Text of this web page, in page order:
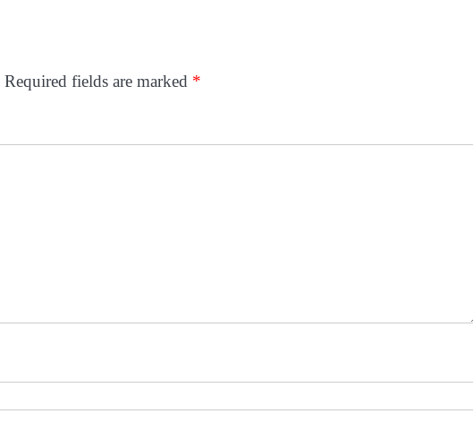
Required fields are marked *